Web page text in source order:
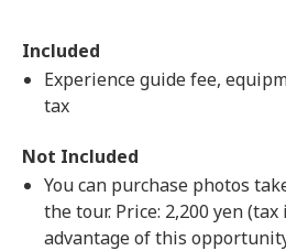
Included
Experience guide fee,
tax
Not Included
You can purchase photos
the tour. Price: 2,200 yen
advantage of this